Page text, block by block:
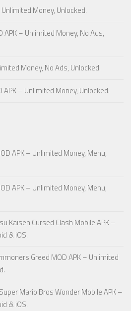
Money, Unlocked.
APK – Unlimited Money, No Ads,
Money, No Ads, Unlocked.
– Unlimited Money, Unlocked.
APK – Unlimited Money, Menu,
APK – Unlimited Money, Menu,
Kaisen Cursed Clash Mobile APK –
& iOS.
Greed MOD APK – Unlimited
Super Mario Bros Wonder Mobile APK –
& iOS.